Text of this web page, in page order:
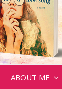
ABOUT ME